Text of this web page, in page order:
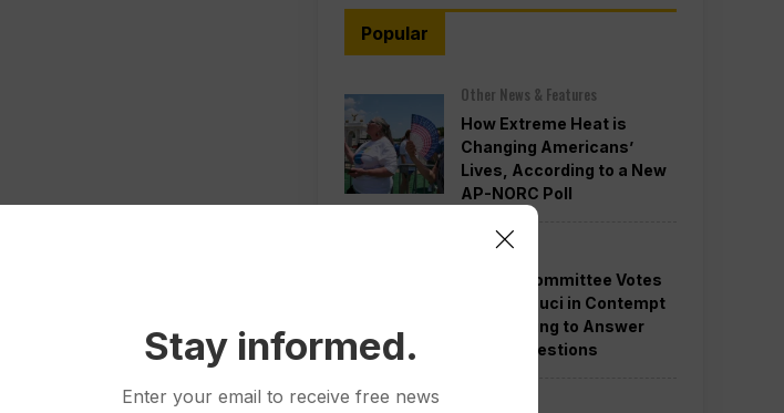
Popular
Other News & Features
How Extreme Heat is
Changing Americans’
Lives, According to a New
AP-NORC Poll
Politics
Senate Committee Votes
to Hold Fauci in Contempt
for Refusing to Answer
COVID Questions
Stay informed.
Enter your email to receive free news